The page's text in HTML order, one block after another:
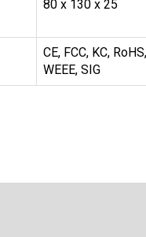
80 x 130 x 25
CE, FCC, KC,
WEEE, SIG